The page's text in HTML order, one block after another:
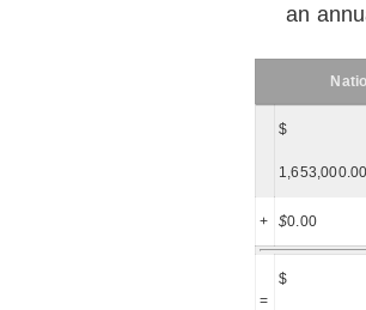
an
$
1,653,000.00
+ $0.00
=
$